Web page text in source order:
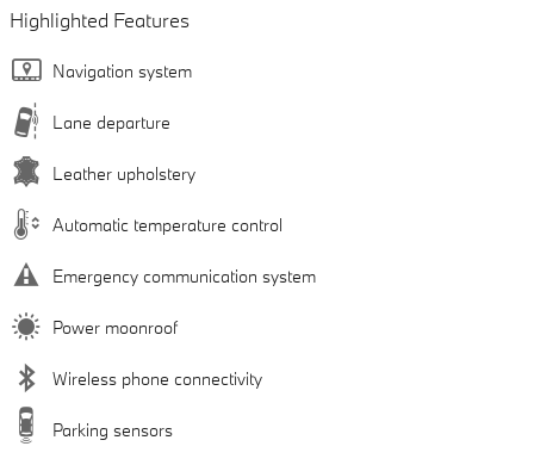
Highlighted Features
Navigation system
Lane departure
Leather upholstery
Automatic temperature control
Emergency communication system
Power moonroof
Wireless phone connectivity
Parking sensors